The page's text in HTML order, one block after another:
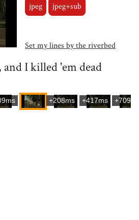
jpeg jpeg+sub
Set my lines by the riverbed
and I killed 'em dead
+208ms +417ms